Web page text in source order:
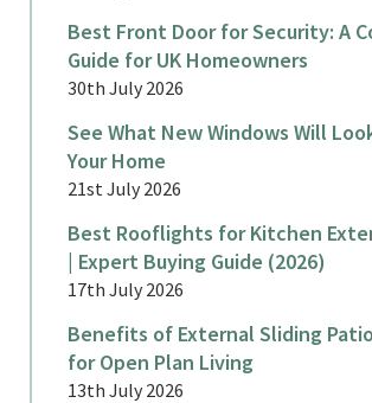
Best Front Door for Security: A
Guide for UK Homeowners
30th July 2026
See What New Windows Will
Your Home
21st July 2026
Best Rooflights for Kitchen
| Expert Buying Guide (2026)
17th July 2026
Benefits of External Sliding
for Open Plan Living
13th July 2026